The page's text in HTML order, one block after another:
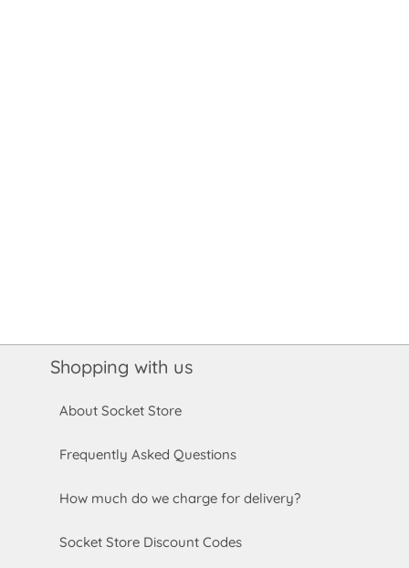
Shopping with us
About Socket Store
Frequently Asked Questions
How much do we charge for delivery?
Socket Store Discount Codes